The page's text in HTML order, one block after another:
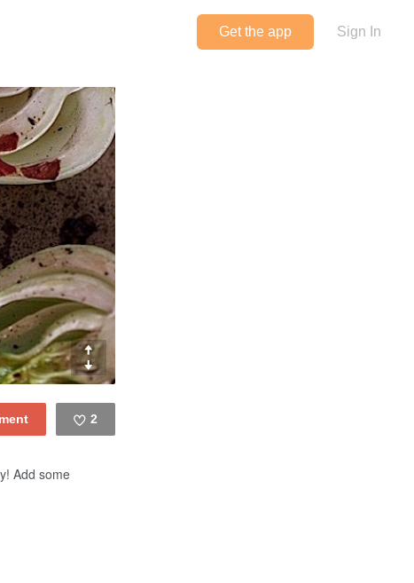
Get the app Sign In
2
Add some